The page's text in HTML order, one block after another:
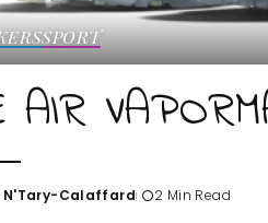
SPORT
AIR
N'Tary-Calaffard 2 Min Read